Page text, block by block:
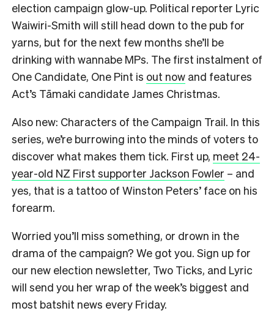
election campaign glow-up. Political reporter Lyric
Waiwiri-Smith will still head down to the pub for
yarns, but for the next few months she’ll be
drinking with wannabe MPs. The first instalment of
One Candidate, One Pint is out now and features
Act’s Tāmaki candidate James Christmas.
Also new: Characters of the Campaign Trail. In this
series, we’re burrowing into the minds of voters to
discover what makes them tick. First up, meet 24-
year-old NZ First supporter Jackson Fowler – and
yes, that is a tattoo of Winston Peters’ face on his
forearm.
Worried you’ll miss something, or drown in the
drama of the campaign? We got you. Sign up for
our new election newsletter, Two Ticks, and Lyric
will send you her wrap of the week’s biggest and
most batshit news every Friday.